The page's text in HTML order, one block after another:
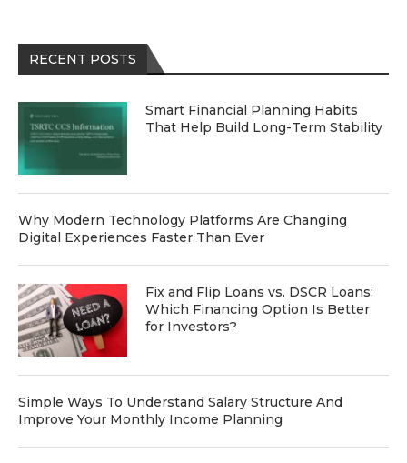
RECENT POSTS
Smart Financial Planning Habits
That Help Build Long-Term Stability
Why Modern Technology Platforms Are Changing
Digital Experiences Faster Than Ever
Fix and Flip Loans vs. DSCR Loans:
Which Financing Option Is Better
for Investors?
Simple Ways To Understand Salary Structure And
Improve Your Monthly Income Planning